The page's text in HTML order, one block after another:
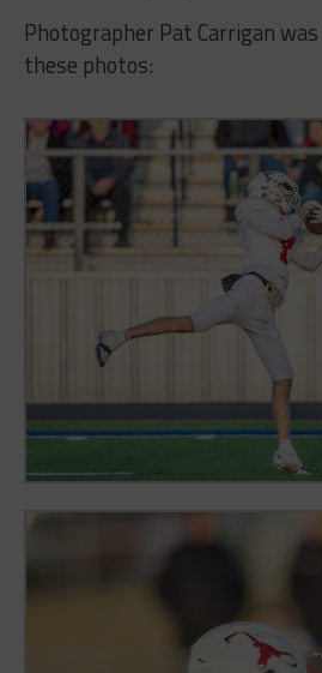
Photographer Pat Carrigan
these photos: